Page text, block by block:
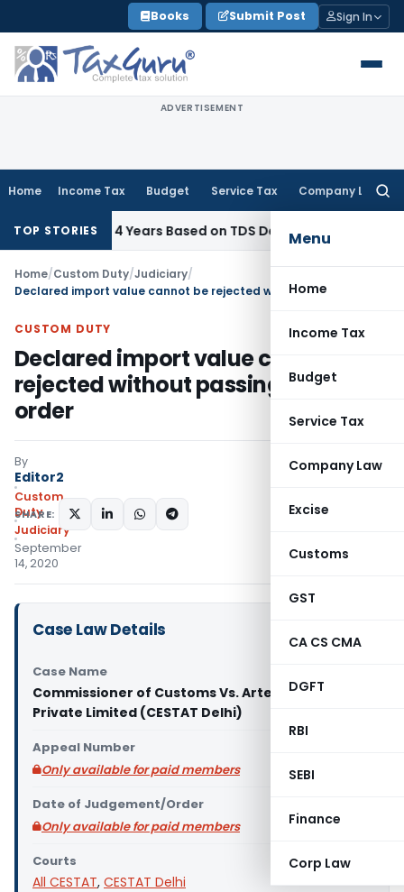
to
content
Books Submit Post Sign In
ADVERTISEMENT
Home Income Tax Budget Service Tax Company Law
Menu
Home
Income Tax
Budget
Service Tax
Company Law
Excise
Customs
GST
CA CS CMA
DGFT
RBI
SEBI
Finance
Corp Law
TOP STORIES
Within 4 Years Based on TDS Default on Foreign Payment
Home/Custom Duty/Judiciary/
CUSTOM DUTY
Declared import value cannot be
rejected without passing speaking
order
By
Editor2
Custom
Duty
Judiciary
September
14, 2020
SHARE:
Case Law Details
Case Name
Commissioner of Customs Vs. Artex Textile
Private Limited (CESTAT Delhi)
Appeal Number
Only available for paid members
Date of Judgement/Order
Only available for paid members
Courts
All CESTAT, CESTAT Delhi